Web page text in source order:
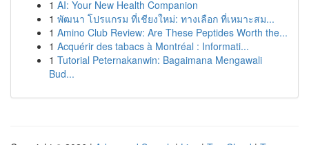
1 AI: Your New Health Companion
1 พัฒนา โปรแกรม ที่เชียงใหม่: ทางเลือก ที่เหมาะสม...
1 Amino Club Review: Are These Peptides Worth the...
1 Acquérir des tabacs à Montréal : Informati...
1 Tutorial Peternakanwin: Bagaimana Mengawali
Bud...